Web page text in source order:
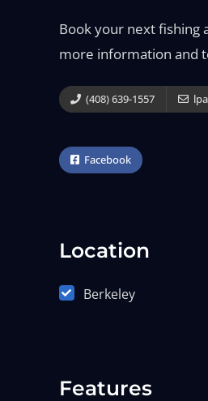
Book your next fishing
more information and
(408) 639-1557
Facebook
Location
Berkeley
Features